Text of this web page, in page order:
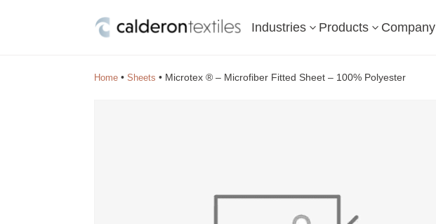
Industries 3 Products 3 Company
Home •Sheets • Microtex ® – Microfiber Fitted Sheet – 100% Polyester